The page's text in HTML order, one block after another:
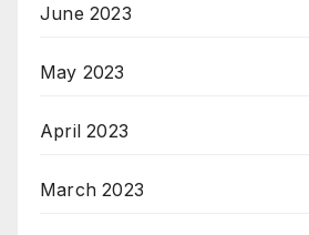
June 2023
May 2023
April 2023
March 2023